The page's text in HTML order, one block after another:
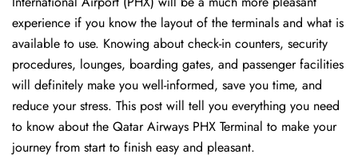
experience if you know the layout of the terminals and what is
available to use. Knowing about check-in counters, security
procedures, lounges, boarding gates, and passenger facilities
will definitely make you well-informed, save you time, and
reduce your stress. This post will tell you everything you need
to know about the Qatar Airways PHX Terminal to make your
journey from start to finish easy and pleasant.